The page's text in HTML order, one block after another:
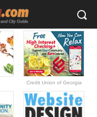
Credit Union of Georgia